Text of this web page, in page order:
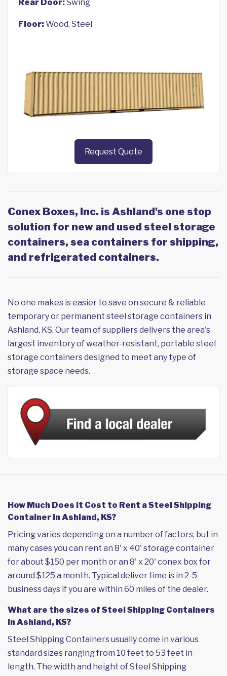
Rear Door:Swing
Floor:Wood, Steel
Request Quote
Conex Boxes, Inc. is Ashland's one stop
solution for new and used steel storage
containers, sea containers for shipping,
and refrigerated containers.
No one makes is easier to save on secure & reliable
temporary or permanent steel storage containers in
Ashland, KS. Our team of suppliers delivers the area's
largest inventory of weather-resistant, portable steel
storage containers designed to meet any type of
storage space needs.
How Much Does it Cost to Rent a Steel Shipping
Container in Ashland, KS?
Pricing varies depending on a number of factors, but in
many cases you can rent an 8' x 40' storage container
for about $150 per month or an 8' x 20' conex box for
around $125 a month. Typical deliver time is in 2-5
business days if you are within 60 miles of the dealer.
What are the sizes of Steel Shipping Containers
in Ashland, KS?
Steel Shipping Containers usually come in various
standard sizes ranging from 10 feet to 53 feet in
length. The width and height of Steel Shipping